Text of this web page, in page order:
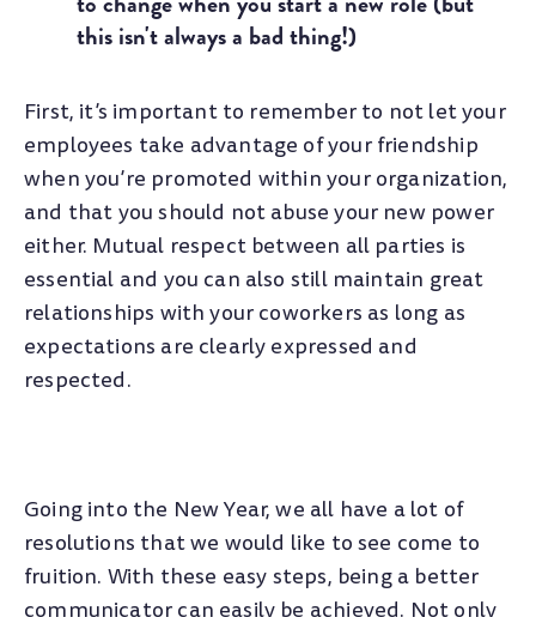
this isn't always a bad thing!)
First, it’s important to remember to not let your
employees take advantage of your friendship
when you’re promoted within your organization,
and that you should not abuse your new power
either. Mutual respect between all parties is
essential and you can also still maintain great
relationships with your coworkers as long as
expectations are clearly expressed and
respected.
Going into the New Year, we all have a lot of
resolutions that we would like to see come to
fruition. With these easy steps, being a better
communicator can easily be achieved. Not only